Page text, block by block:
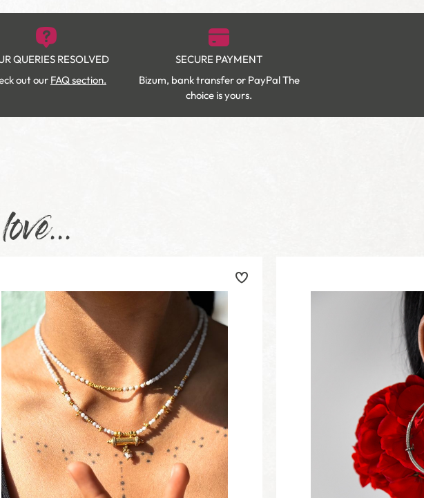
QUERIES RESOLVED
out our FAQ section.
SECURE PAYMENT
Bizum, bank transfer or PayPal The
choice is yours.